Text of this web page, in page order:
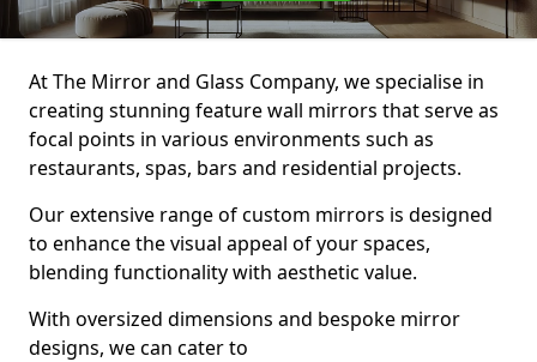
At The Mirror and Glass Company, we specialise in
creating stunning feature wall mirrors that serve as
focal points in various environments such as
restaurants, spas, bars and residential projects.
Our extensive range of custom mirrors is designed
to enhance the visual appeal of your spaces,
blending functionality with aesthetic value.
With oversized dimensions and bespoke mirror
designs, we can cater to